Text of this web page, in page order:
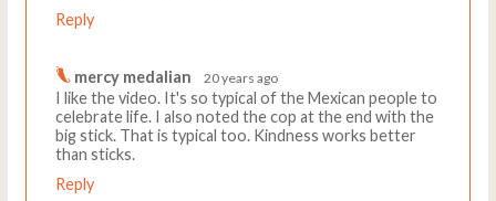
Reply
mercy medalian 20 years ago
I like the video. It's so typical of the Mexican people to
celebrate life. I also noted the cop at the end with the
big stick. That is typical too. Kindness works better
than sticks.
Reply